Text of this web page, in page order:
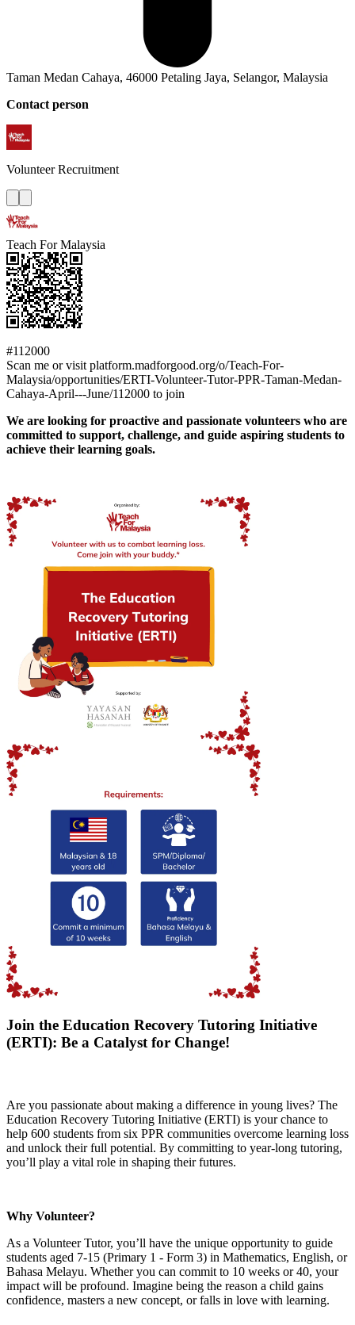
Taman Medan Cahaya, 46000 Petaling Jaya, Selangor, Malaysia
Contact person
Volunteer Recruitment
Teach For Malaysia
#112000
Scan me or visit platform.madforgood.org/o/Teach-For-
Malaysia/opportunities/ERTI-Volunteer-Tutor-PPR-Taman-Medan-
Cahaya-April---June/112000 to join
We are looking for proactive and passionate volunteers who are
committed to support, challenge, and guide aspiring students to
achieve their learning goals.
Join the Education Recovery Tutoring Initiative
(ERTI): Be a Catalyst for Change!
Are you passionate about making a difference in young lives? The
Education Recovery Tutoring Initiative (ERTI) is your chance to
help 600 students from six PPR communities overcome learning loss
and unlock their full potential. By committing to year-long tutoring,
you’ll play a vital role in shaping their futures.
Why Volunteer?
As a Volunteer Tutor, you’ll have the unique opportunity to guide
students aged 7-15 (Primary 1 - Form 3) in Mathematics, English, or
Bahasa Melayu. Whether you can commit to 10 weeks or 40, your
impact will be profound. Imagine being the reason a child gains
confidence, masters a new concept, or falls in love with learning.